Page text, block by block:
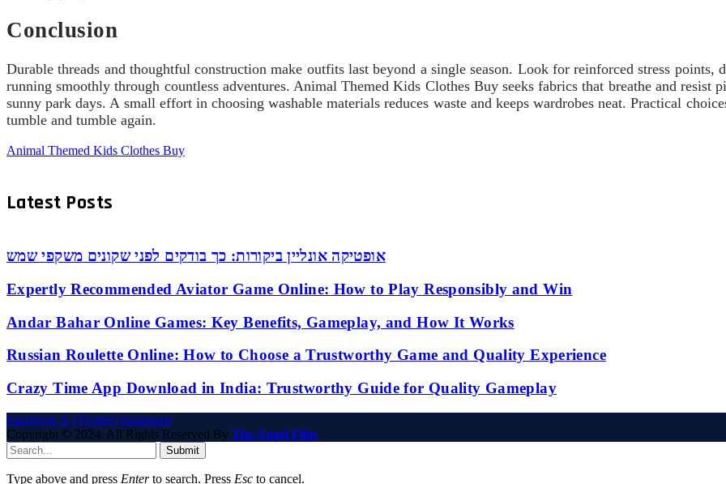
Conclusion
Durable threads and thoughtful construction make outfits last beyond a single season. Look for reinforced stress
running smoothly through countless adventures. Animal Themed Kids Clothes Buy seeks fabrics that breathe and
sunny park days. A small effort in choosing washable materials reduces waste and keeps wardrobes neat. Practical
tumble and tumble again.
Animal Themed Kids Clothes Buy
Latest Posts
אופטיקה אונליין ביקורות: כך בודקים לפני שקונים משקפי שמש
Expertly Recommended Aviator Game Online: How to Play Responsibly and Win
Andar Bahar Online Games: Key Benefits, Gameplay, and How It Works
Russian Roulette Online: How to Choose a Trustworthy Game and Quality Experience
Crazy Time App Download in India: Trustworthy Guide for Quality Gameplay
Facebook X (Twitter) Instagram
Copyright © 2024. All Rights Reserved By The Angel Film
Submit
Type above and press Enterto search. Press Esc to cancel.